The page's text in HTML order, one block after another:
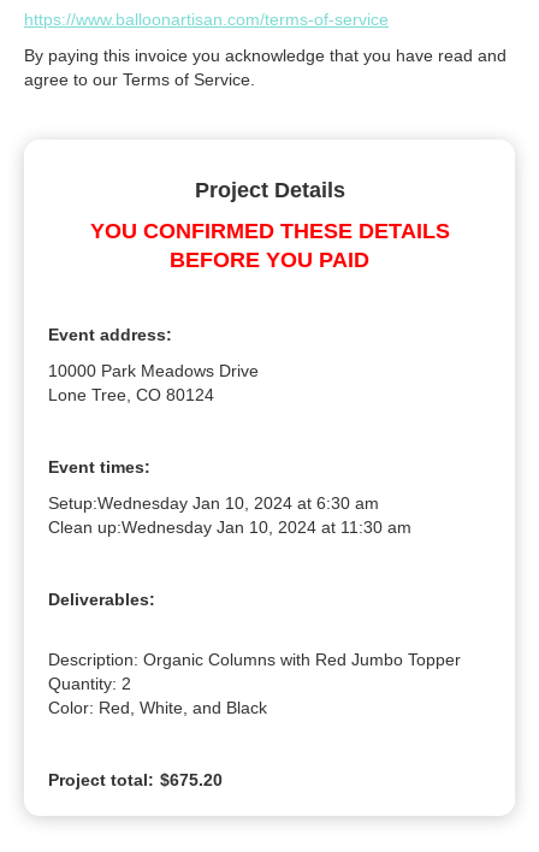
https://www.balloonartisan.com/terms-of-service
By paying this invoice you acknowledge that you have read and
agree to our Terms of Service.
Project Details
YOU CONFIRMED THESE DETAILS
BEFORE YOU PAID
Event address:
10000 Park Meadows Drive
Lone Tree, CO 80124
Event times:
Setup:Wednesday Jan 10, 2024 at 6:30 am
Clean up:Wednesday Jan 10, 2024 at 11:30 am
Deliverables:
Description: Organic Columns with Red Jumbo Topper
Quantity: 2
Color: Red, White, and Black
Project total: $675.20